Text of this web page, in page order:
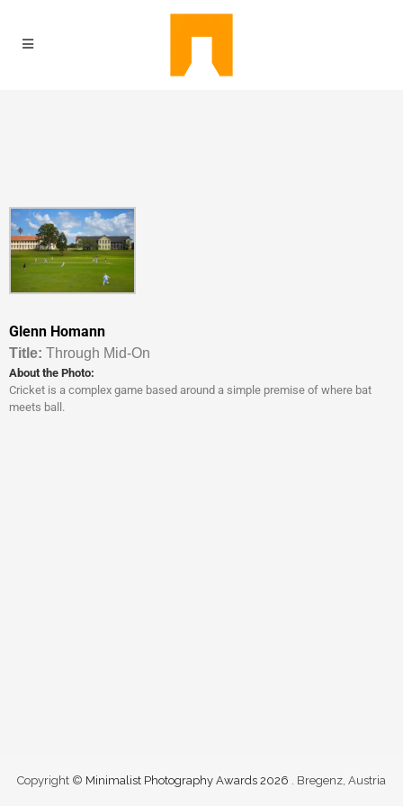
Glenn Homann
Titl e: Through Mid-On
About the Photo:
Cricket is a complex game based around a simple premise of where bat
meets ball.
Copyright © Minimalist Photography Awards 2026 . Bregenz, Austria